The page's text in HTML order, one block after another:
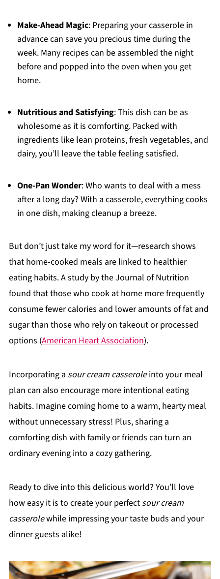
Make-Ahead Magic: Preparing your casserole in
advance can save you precious time during the
week. Many recipes can be assembled the night
before and popped into the oven when you get
home.
Nutritious and Satisfying: This dish can be as
wholesome as it is comforting. Packed with
ingredients like lean proteins, fresh vegetables, and
dairy, you’ll leave the table feeling satisfied.
One-Pan Wonder: Who wants to deal with a mess
after a long day? With a casserole, everything cooks
in one dish, making cleanup a breeze.
But don’t just take my word for it—research shows
that home-cooked meals are linked to healthier
eating habits. A study by the Journal of Nutrition
found that those who cook at home more frequently
consume fewer calories and lower amounts of fat and
sugar than those who rely on takeout or processed
options (American Heart Association).
Incorporating a sour cream casseroleinto your meal
plan can also encourage more intentional eating
habits. Imagine coming home to a warm, hearty meal
without unnecessary stress! Plus, sharing a
comforting dish with family or friends can turn an
ordinary evening into a cozy gathering.
Ready to dive into this delicious world? You’ll love
how easy it is to create your perfect sour cream
casserolewhile impressing your taste buds and your
dinner guests alike!